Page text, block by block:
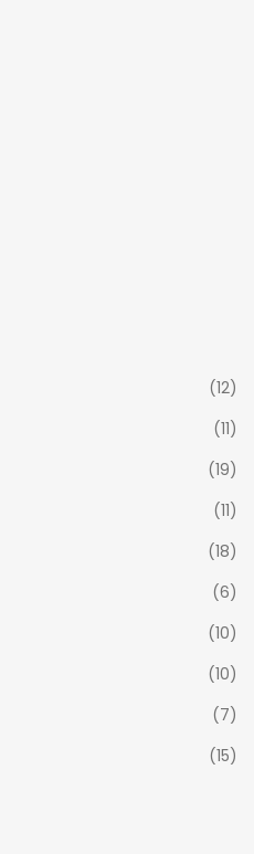
(12)
(11)
(19)
(11)
(18)
(6)
(10)
(10)
(7)
(15)